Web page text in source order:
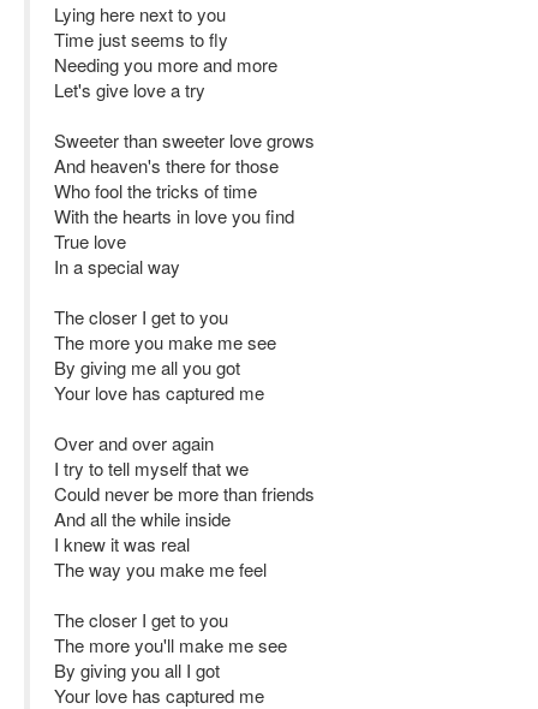
Lying here next to you
Time just seems to fly
Needing you more and more
Let's give love a try
Sweeter than sweeter love grows
And heaven's there for those
Who fool the tricks of time
With the hearts in love you find
True love
In a special way
The closer I get to you
The more you make me see
By giving me all you got
Your love has captured me
Over and over again
I try to tell myself that we
Could never be more than friends
And all the while inside
I knew it was real
The way you make me feel
The closer I get to you
The more you'll make me see
By giving you all I got
Your love has captured me